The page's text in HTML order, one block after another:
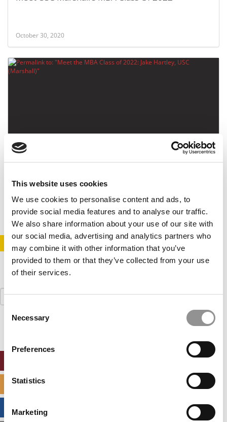
This website uses cookies
We use cookies to personalise content and ads, to
provide social media features and to analyse our traffic.
We also share information about your use of our site with
our social media, advertising and analytics partners who
may combine it with other information that you’ve
provided to them or that they’ve collected from your use
of their services.
Consent
Selection
Necessary
Preferences
Statistics
Marketing
October 30, 2020
Meet the MBA Class of 2022: Jake Hartley, USC
October 30, 2020
Search
for: